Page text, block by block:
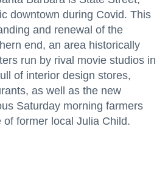
downtown during Covid. This
and renewal of the
end, an area historically
run by rival movie studios in
of interior design stores,
as well as the new
Saturday morning farmers
former local Julia Child.